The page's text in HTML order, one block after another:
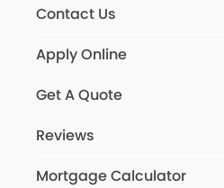
Contact Us
Apply Online
Get A Quote
Reviews
Mortgage Calculator